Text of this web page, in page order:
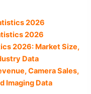
2026
2026
2026: Market Size,
Data
Camera Sales,
Imaging Data